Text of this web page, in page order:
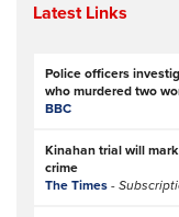
Latest Links
Police officers
who murdered two
BBC
Kinahan trial will
crime
The Times -